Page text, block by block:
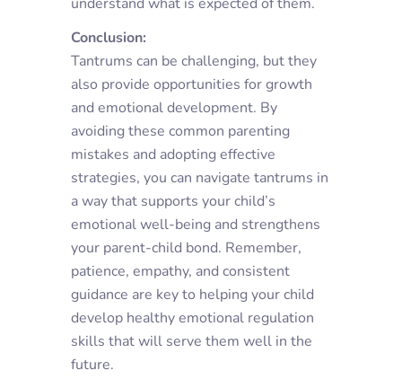
Conclusion:
Tantrums can be challenging, but they
also provide opportunities for growth
and emotional development. By
avoiding these common parenting
mistakes and adopting effective
strategies, you can navigate tantrums in
a way that supports your child’s
emotional well-being and strengthens
your parent-child bond. Remember,
patience, empathy, and consistent
guidance are key to helping your child
develop healthy emotional regulation
skills that will serve them well in the
future.